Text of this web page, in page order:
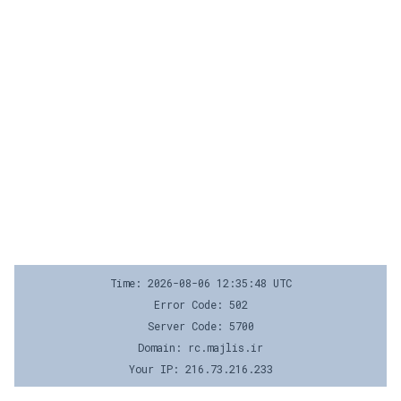
Time: 2026-08-06 12:35:48 UTC
Error Code: 502
Server Code: 5700
Domain: rc.majlis.ir
Your IP: 216.73.216.233